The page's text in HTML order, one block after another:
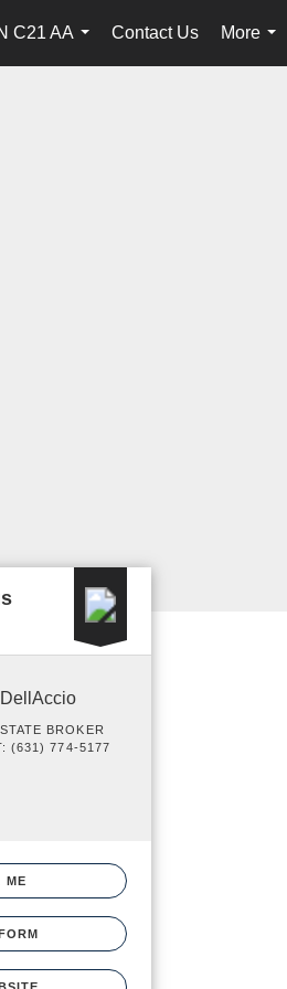
C21 AA
...
Contact Us
More
...
BROKER
(631) 774-5177
ME